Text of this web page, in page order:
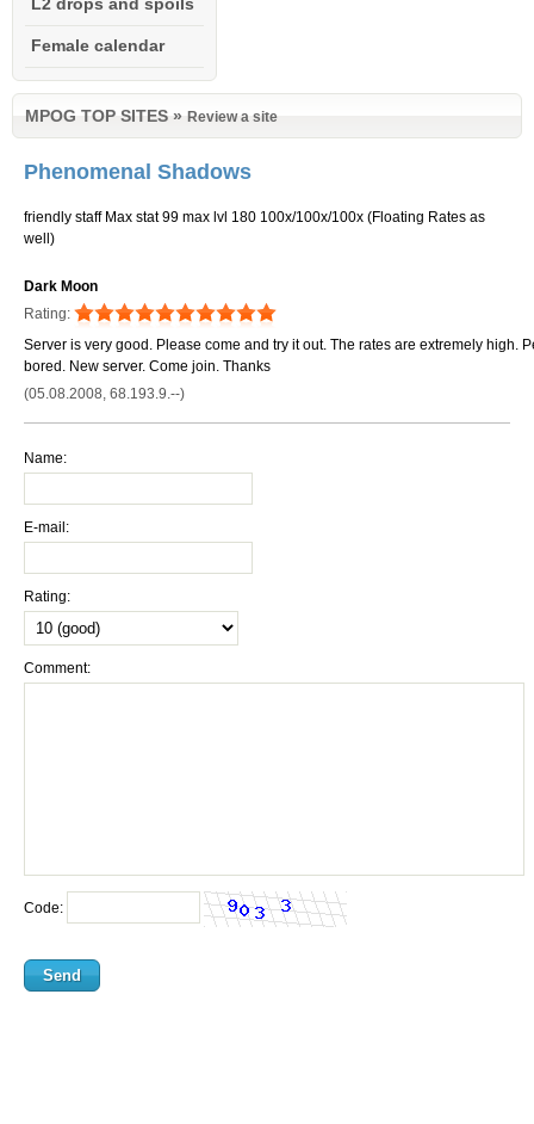
Female calendar
MPOG TOP SITES » Review a site
Phenomenal Shadows
friendly staff Max stat 99 max lvl 180 100x/100x/100x (Floating Rates as
well)
Dark Moon
Rating:
Server is very good. Please come and try it out. The rates are extremely high.
bored. New server. Come join. Thanks
(05.08.2008, 68.193.9.--)
Name:
E-mail:
Rating:
Comment:
Code: